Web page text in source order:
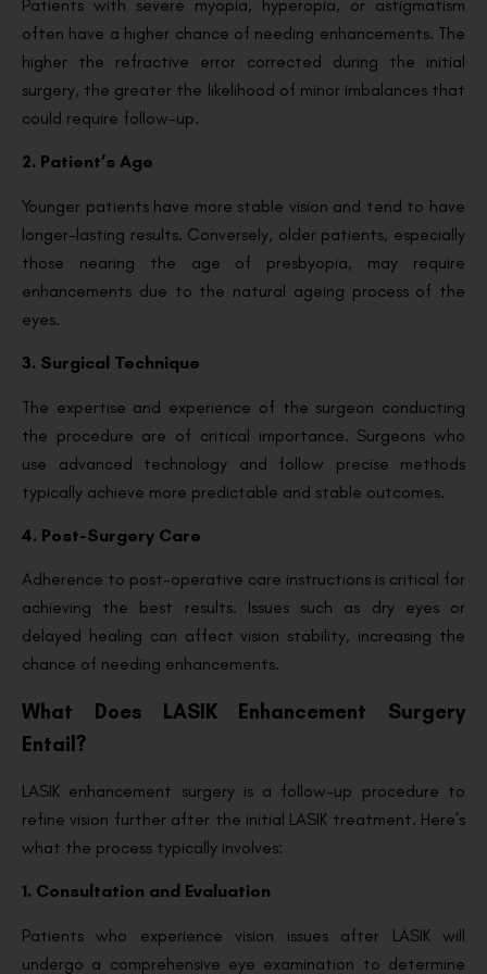
Patients with severe myopia, hyperopia, or astigmatism
often have a higher chance of needing enhancements. The
higher the refractive error corrected during the initial
surgery, the greater the likelihood of minor imbalances that
could require follow-up.
2. Patient’s Age
Younger patients have more stable vision and tend to have
longer-lasting results. Conversely, older patients, especially
those nearing the age of presbyopia, may require
enhancements due to the natural ageing process of the
eyes.
3. Surgical Technique
The expertise and experience of the surgeon conducting
the procedure are of critical importance. Surgeons who
use advanced technology and follow precise methods
typically achieve more predictable and stable outcomes.
4. Post-Surgery Care
Adherence to post-operative care instructions is critical for
achieving the best results. Issues such as dry eyes or
delayed healing can affect vision stability, increasing the
chance of needing enhancements.
What Does LASIK Enhancement Surgery
Entail?
LASIK enhancement surgery is a follow-up procedure to
refine vision further after the initial LASIK treatment. Here’s
what the process typically involves:
1. Consultation and Evaluation
Patients who experience vision issues after LASIK will
undergo a comprehensive eye examination to determine